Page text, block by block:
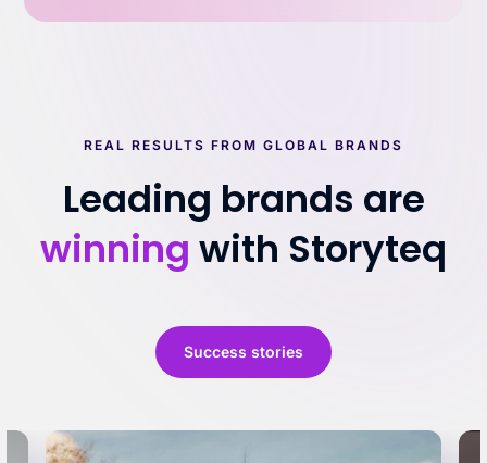
REAL RESULTS FROM GLOBAL BRANDS
Leading brands are
winning with Storyteq
Success stories